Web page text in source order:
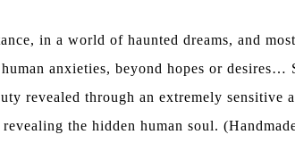
in a world of haunted dreams, and
anxieties, beyond hopes or
revealed through an extremely sensitive
the hidden human soul.